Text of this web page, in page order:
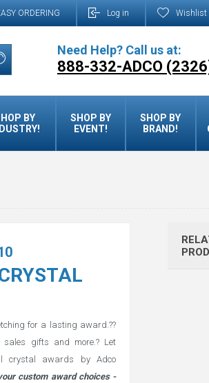
ORDERING Log in Wishlist
Need Help? Call us at:
888-332-ADCO
BY
SHOP BY
EVENT!
SHOP BY
BRAND!
for a lasting award.??
gifts and more.? Let
crystal awards by Adco
custom award choices -